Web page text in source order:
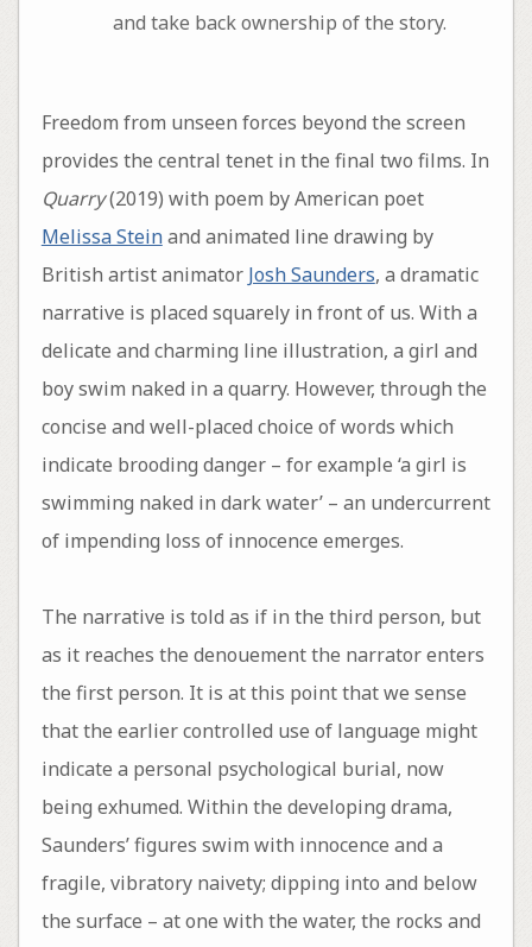
and take back ownership of the story.
Freedom from unseen forces beyond the screen
provides the central tenet in the final two films. In
Quarry(2019) with poem by American poet
Melissa Steinand animated line drawing by
British artist animator Josh Saunders, a dramatic
narrative is placed squarely in front of us. With a
delicate and charming line illustration, a girl and
boy swim naked in a quarry. However, through the
concise and well-placed choice of words which
indicate brooding danger – for example ‘a girl is
swimming naked in dark water’ – an undercurrent
of impending loss of innocence emerges.
The narrative is told as if in the third person, but
as it reaches the denouement the narrator enters
the first person. It is at this point that we sense
that the earlier controlled use of language might
indicate a personal psychological burial, now
being exhumed. Within the developing drama,
Saunders’ figures swim with innocence and a
fragile, vibratory naivety; dipping into and below
the surface – at one with the water, the rocks and